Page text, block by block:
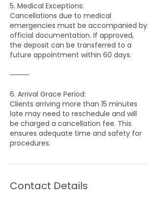
5. Medical Exceptions:
Cancellations due to medical
emergencies must be accompanied by
official documentation. If approved,
the deposit can be transferred to a
future appointment within 60 days.
⸻
6. Arrival Grace Period:
Clients arriving more than 15 minutes
late may need to reschedule and will
be charged a cancellation fee. This
ensures adequate time and safety for
Contact Details